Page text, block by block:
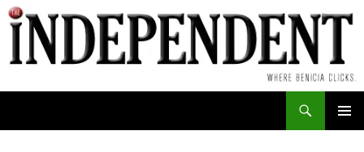
Skip
to
content